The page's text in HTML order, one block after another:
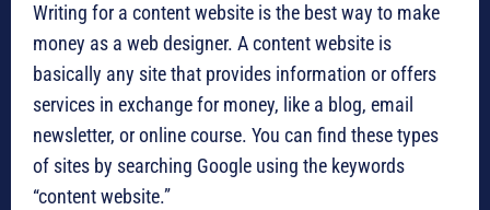
Writing for a content website is the best way to make
money as a web designer. A content website is
basically any site that provides information or offers
services in exchange for money, like a blog, email
newsletter, or online course. You can find these types
of sites by searching Google using the keywords
“content website.”